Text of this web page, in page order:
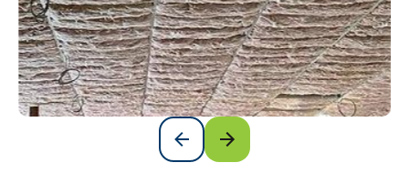
Get a Free Estimate